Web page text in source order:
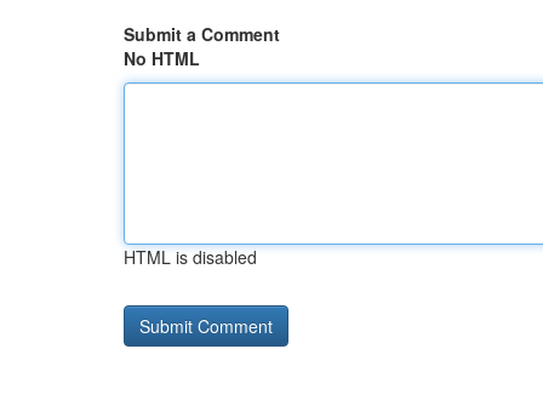
Submit a Comment
No HTML
HTML is disabled